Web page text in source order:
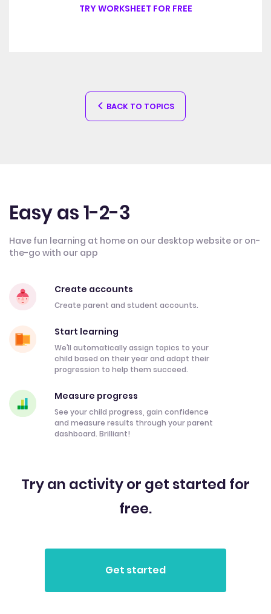
TRY WORKSHEET FOR FREE
BACK TO TOPICS
Easy as 1-2-3
Have fun learning at home on our desktop website or on-
the-go with our app
Create accounts
Create parent and student accounts.
Start learning
We’ll automatically assign topics to your
child based on their year and adapt their
progression to help them succeed.
Measure progress
See your child progress, gain confidence
and measure results through your parent
dashboard. Brilliant!
Try an activity or get started for
free.